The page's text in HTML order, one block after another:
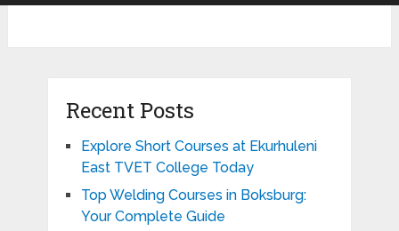
Recent Posts
Explore Short Courses at Ekurhuleni
East TVET College Today
Top Welding Courses in Boksburg:
Your Complete Guide